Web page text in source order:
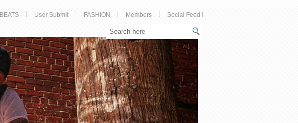
BEATS User Submit FASHION Members Social Feed !